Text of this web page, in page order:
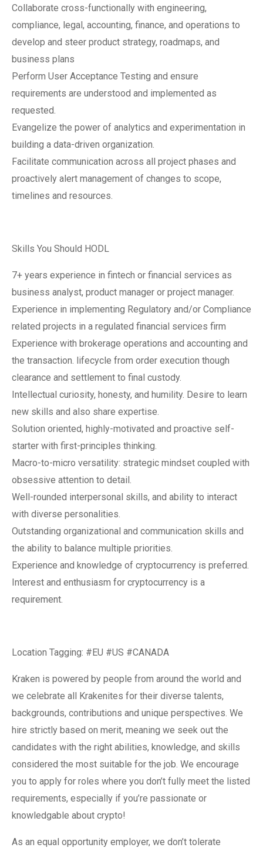
Collaborate cross-functionally with engineering,
compliance, legal, accounting, finance, and operations to
develop and steer product strategy, roadmaps, and
business plans
Perform User Acceptance Testing and ensure
requirements are understood and implemented as
requested.
Evangelize the power of analytics and experimentation in
building a data-driven organization.
Facilitate communication across all project phases and
proactively alert management of changes to scope,
timelines and resources.
Skills You Should HODL
7+ years experience in fintech or financial services as
business analyst, product manager or project manager.
Experience in implementing Regulatory and/or Compliance
related projects in a regulated financial services firm
Experience with brokerage operations and accounting and
the transaction. lifecycle from order execution though
clearance and settlement to final custody.
Intellectual curiosity, honesty, and humility. Desire to learn
new skills and also share expertise.
Solution oriented, highly-motivated and proactive self-
starter with first-principles thinking.
Macro-to-micro versatility: strategic mindset coupled with
obsessive attention to detail.
Well-rounded interpersonal skills, and ability to interact
with diverse personalities.
Outstanding organizational and communication skills and
the ability to balance multiple priorities.
Experience and knowledge of cryptocurrency is preferred.
Interest and enthusiasm for cryptocurrency is a
requirement.
Location Tagging: #EU #US #CANADA
Kraken is powered by people from around the world and
we celebrate all Krakenites for their diverse talents,
backgrounds, contributions and unique perspectives. We
hire strictly based on merit, meaning we seek out the
candidates with the right abilities, knowledge, and skills
considered the most suitable for the job. We encourage
you to apply for roles where you don’t fully meet the listed
requirements, especially if you’re passionate or
knowledgable about crypto!
As an equal opportunity employer, we don’t tolerate